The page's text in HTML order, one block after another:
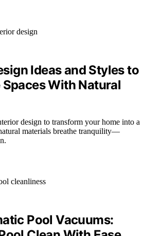
Ideas and Styles to
Spaces With Natural
design to transform your home into a
materials breathe tranquility—
Pool Vacuums: